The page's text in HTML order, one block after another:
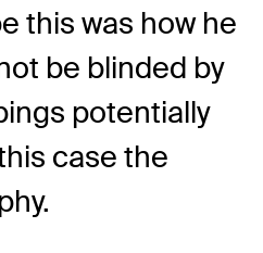
this was how he
be blinded by
potentially
case the